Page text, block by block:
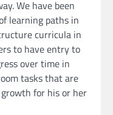
We have been
learning paths in
curricula in
to have entry to
over time in
tasks that are
for his or her